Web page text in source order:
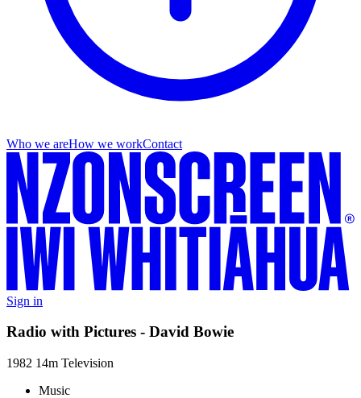
Who we areHow we workContact
Sign in
Radio with Pictures - David Bowie
1982 14m Television
Music